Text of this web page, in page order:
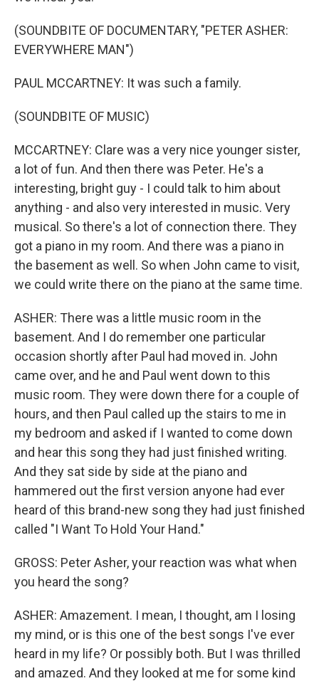
(SOUNDBITE OF DOCUMENTARY, "PETER ASHER:
EVERYWHERE MAN")
PAUL MCCARTNEY: It was such a family.
(SOUNDBITE OF MUSIC)
MCCARTNEY: Clare was a very nice younger sister,
a lot of fun. And then there was Peter. He's a
interesting, bright guy - I could talk to him about
anything - and also very interested in music. Very
musical. So there's a lot of connection there. They
got a piano in my room. And there was a piano in
the basement as well. So when John came to visit,
we could write there on the piano at the same time.
ASHER: There was a little music room in the
basement. And I do remember one particular
occasion shortly after Paul had moved in. John
came over, and he and Paul went down to this
music room. They were down there for a couple of
hours, and then Paul called up the stairs to me in
my bedroom and asked if I wanted to come down
and hear this song they had just finished writing.
And they sat side by side at the piano and
hammered out the first version anyone had ever
heard of this brand-new song they had just finished
called "I Want To Hold Your Hand."
GROSS: Peter Asher, your reaction was what when
you heard the song?
ASHER: Amazement. I mean, I thought, am I losing
my mind, or is this one of the best songs I've ever
heard in my life? Or possibly both. But I was thrilled
and amazed. And they looked at me for some kind